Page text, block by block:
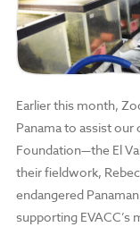
Earlier this month,
Panama to assist our
Foundation—the El
their fieldwork,
endangered
supporting EVACC’s